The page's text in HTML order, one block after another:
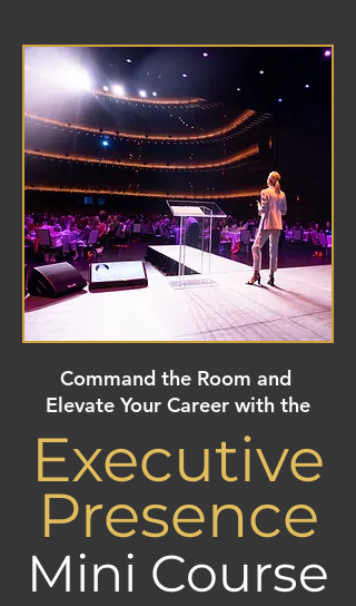
Executive
Presence
Mini Course
Command the Room and
Elevate Your Career with the